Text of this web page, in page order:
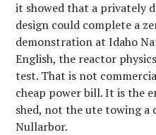
it showed that a privately
design could complete a
demonstration at Idaho
English, the reactor
test. That is not
cheap power bill. It is the
shed, not the ute towing a
Nullarbor.